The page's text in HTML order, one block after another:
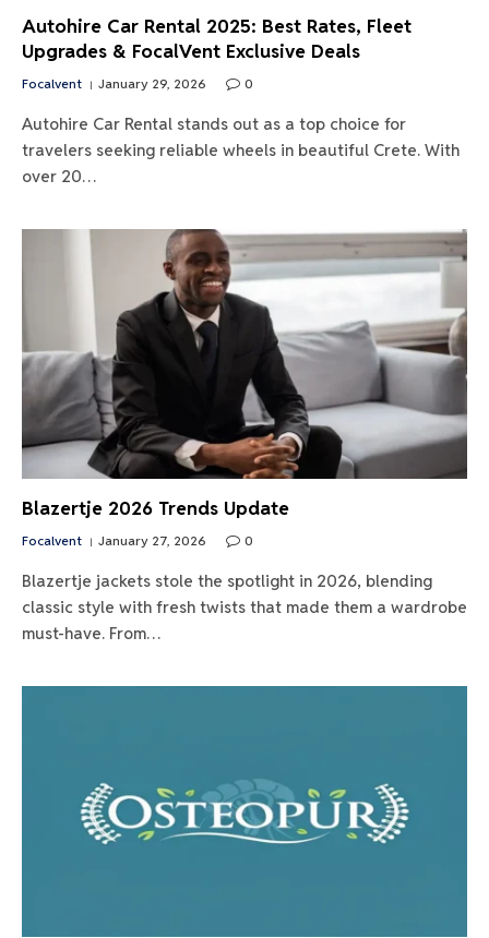
Autohire Car Rental 2025: Best Rates, Fleet
Upgrades & FocalVent Exclusive Deals
Focalvent January 29, 2026 0
Autohire Car Rental stands out as a top choice for
travelers seeking reliable wheels in beautiful Crete. With
over 20…
Blazertje 2026 Trends Update
Focalvent January 27, 2026 0
Blazertje jackets stole the spotlight in 2026, blending
classic style with fresh twists that made them a wardrobe
must-have. From…